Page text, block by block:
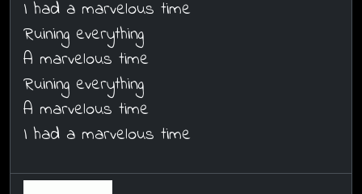
I had a marvelous time
Ruining everything
A marvelous time
Ruining everything
A marvelous time
I had a marvelous time